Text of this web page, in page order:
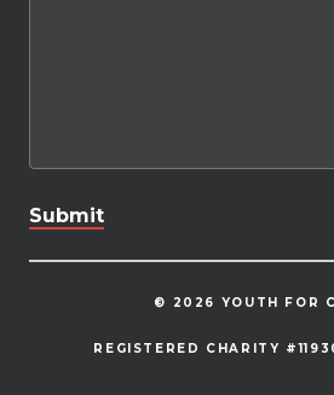
© 2026 YOUTH FOR
REGISTERED CHARITY